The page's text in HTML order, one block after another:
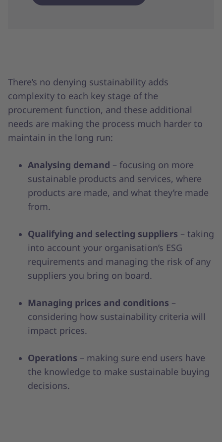
There’s no denying sustainability adds
complexity to each key stage of the
procurement function, and these additional
needs are making the process much harder to
maintain in the long run:
Analysing demand – focusing on more
sustainable products and services, where
products are made, and what they’re made
from.
Qualifying and selecting suppliers – taking
into account your organisation’s ESG
requirements and managing the risk of any
suppliers you bring on board.
Managing prices and conditions –
considering how sustainability criteria will
impact prices.
Operations – making sure end users have
the knowledge to make sustainable buying
decisions.